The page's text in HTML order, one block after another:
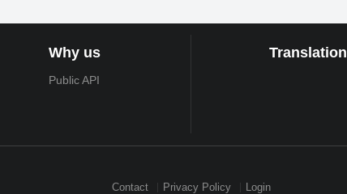
Why us
Public API
Translation
Contact Privacy Policy Login